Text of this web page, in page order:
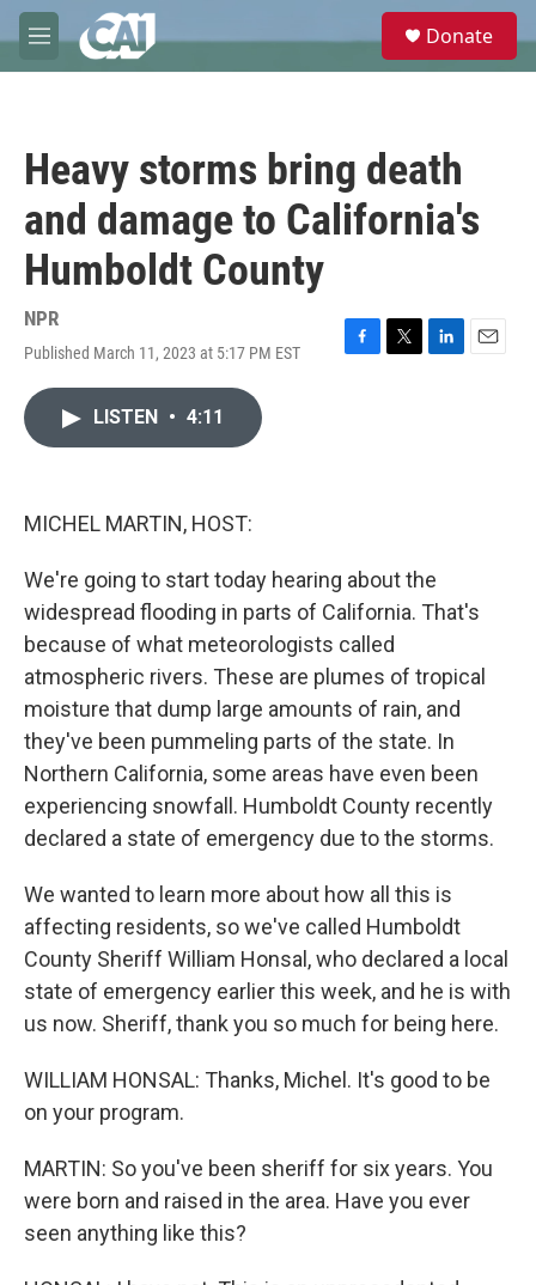
Skip to main content
M
e
e
Donate
Heavy storms bring death
and damage to California's
Humboldt County
NPR
Published March 11, 2023 at 5:17 PM EST
F
T
L
E
LISTEN • 4:11
MICHEL MARTIN, HOST:
We're going to start today hearing about the
widespread flooding in parts of California. That's
because of what meteorologists called
atmospheric rivers. These are plumes of tropical
moisture that dump large amounts of rain, and
they've been pummeling parts of the state. In
Northern California, some areas have even been
experiencing snowfall. Humboldt County recently
declared a state of emergency due to the storms.
We wanted to learn more about how all this is
affecting residents, so we've called Humboldt
County Sheriff William Honsal, who declared a local
state of emergency earlier this week, and he is with
us now. Sheriff, thank you so much for being here.
WILLIAM HONSAL: Thanks, Michel. It's good to be
on your program.
MARTIN: So you've been sheriff for six years. You
were born and raised in the area. Have you ever
seen anything like this?